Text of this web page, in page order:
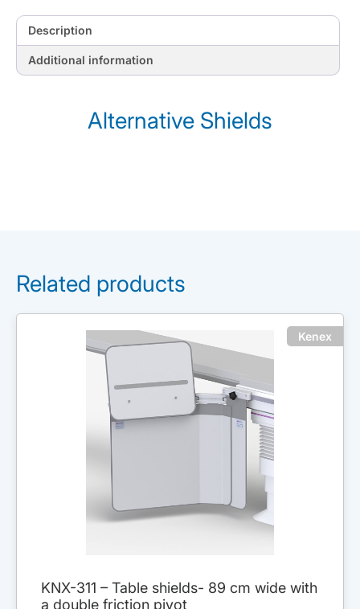
Description
Additional information
Alternative Shields
Related products
Kenex
KNX-311 – Table shields- 89 cm wide with
a double friction pivot